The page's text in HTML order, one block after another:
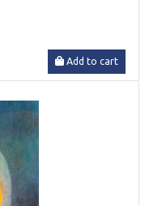
Add to cart